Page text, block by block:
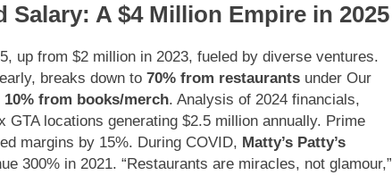
A $4 Million Empire in 2025
up from $2 million in 2023, fueled by diverse ventures.
breaks down to 70% from restaurants under Our
10% from books/merch. Analysis of 2024 financials,
locations generating $2.5 million annually. Prime
margins by 15%. During COVID, Matty’s Patty’s
300% in 2021. “Restaurants are miracles, not glamour,”